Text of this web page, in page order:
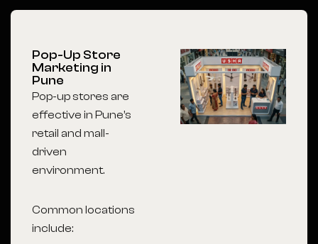
Pop-Up Store
Marketing in
Pune
Pop-up stores are
effective in Pune’s
retail and mall-
driven
environment.
Common locations
include: